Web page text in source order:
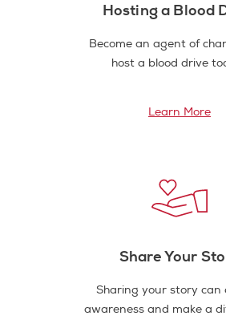
Hosting a Blood
Become an agent of
host a blood drive
Learn More
Share Your
Sharing your story can
awareness and make a